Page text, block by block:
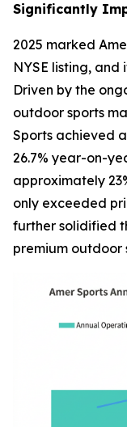
Significantly
2025 marked
NYSE listing,
Driven by the
outdoor sports
Sports achieved
26.7% year-on-
approximately
only exceeded
further solidified
premium outdoor